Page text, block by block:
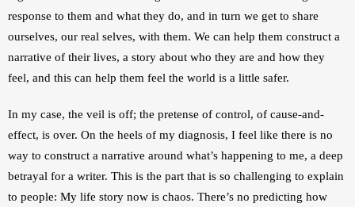
response to them and what they do, and in turn we get to share
ourselves, our real selves, with them. We can help them construct a
narrative of their lives, a story about who they are and how they
feel, and this can help them feel the world is a little safer.
In my case, the veil is off; the pretense of control, of cause-and-
effect, is over. On the heels of my diagnosis, I feel like there is no
way to construct a narrative around what’s happening to me, a deep
betrayal for a writer. This is the part that is so challenging to explain
to people: My life story now is chaos. There’s no predicting how